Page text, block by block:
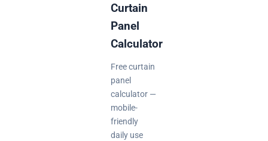
Curtain
Panel
Calculator
Free curtain
panel
calculator —
mobile-
friendly
daily use